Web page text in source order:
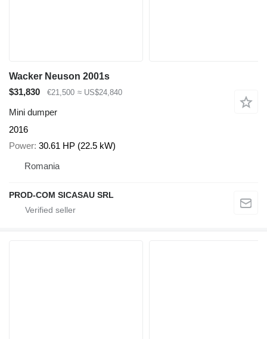
Wacker Neuson 2001s
$31,830
€21,500 ≈ US$24,840
Mini dumper
2016
Power 30.61 HP (22.5 kW)
Romania
PROD-COM SICASAU SRL